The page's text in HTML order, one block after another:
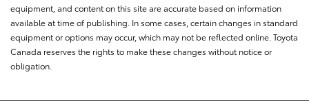
equipment, and content on this site are accurate based on information
available at time of publishing. In some cases, certain changes in standard
equipment or options may occur, which may not be reflected online. Toyota
Canada reserves the rights to make these changes without notice or
obligation.